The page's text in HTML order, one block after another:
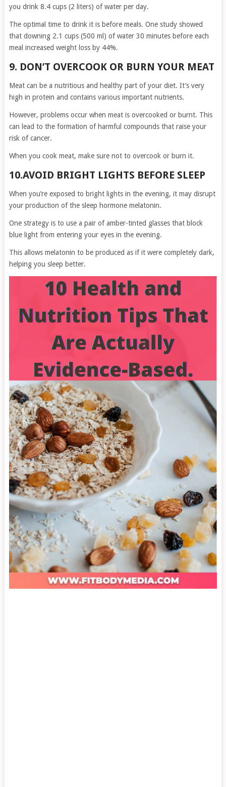
you drink 8.4 cups (2 liters) of water per day.
The optimal time to drink it is before meals. One study showed
that downing 2.1 cups (500 ml) of water 30 minutes before each
meal increased weight loss by 44%.
9. DON’T OVERCOOK OR BURN YOUR MEAT
Meat can be a nutritious and healthy part of your diet. It’s very
high in protein and contains various important nutrients.
However, problems occur when meat is overcooked or burnt. This
can lead to the formation of harmful compounds that raise your
risk of cancer.
When you cook meat, make sure not to overcook or burn it.
10.AVOID BRIGHT LIGHTS BEFORE SLEEP
When you’re exposed to bright lights in the evening, it may disrupt
your production of the sleep hormone melatonin.
One strategy is to use a pair of amber-tinted glasses that block
blue light from entering your eyes in the evening.
This allows melatonin to be produced as if it were completely dark,
helping you sleep better.